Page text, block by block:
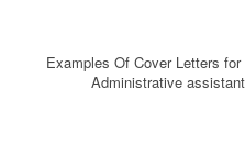
Examples Of Cover Letters
Administrative